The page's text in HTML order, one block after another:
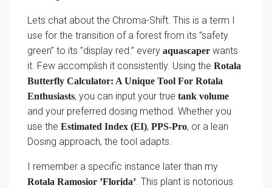
Lets chat about the Chroma-Shift. This is a term I
use for the transition of a forest from its ”safety
green” to its ”display red.” every aquascaper wants
it. Few accomplish it consistently. Using the Rotala
Butterfly Calculator: A Unique Tool For Rotala
Enthusiasts, you can input your true tank volume
and your preferred dosing method. Whether you
use the Estimated Index (EI), PPS-Pro, or a lean
Dosing approach, the tool adapts.
I remember a specific instance later than my
Rotala Ramosior ’Florida’ . This plant is notorious